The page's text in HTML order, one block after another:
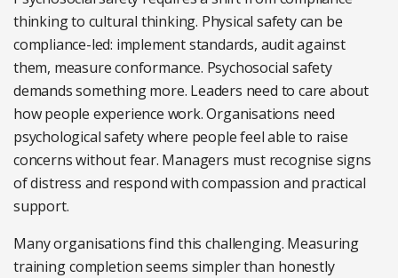
thinking to cultural thinking. Physical safety can be
compliance-led: implement standards, audit against
them, measure conformance. Psychosocial safety
demands something more. Leaders need to care about
how people experience work. Organisations need
psychological safety where people feel able to raise
concerns without fear. Managers must recognise signs
of distress and respond with compassion and practical
support.
Many organisations find this challenging. Measuring
training completion seems simpler than honestly